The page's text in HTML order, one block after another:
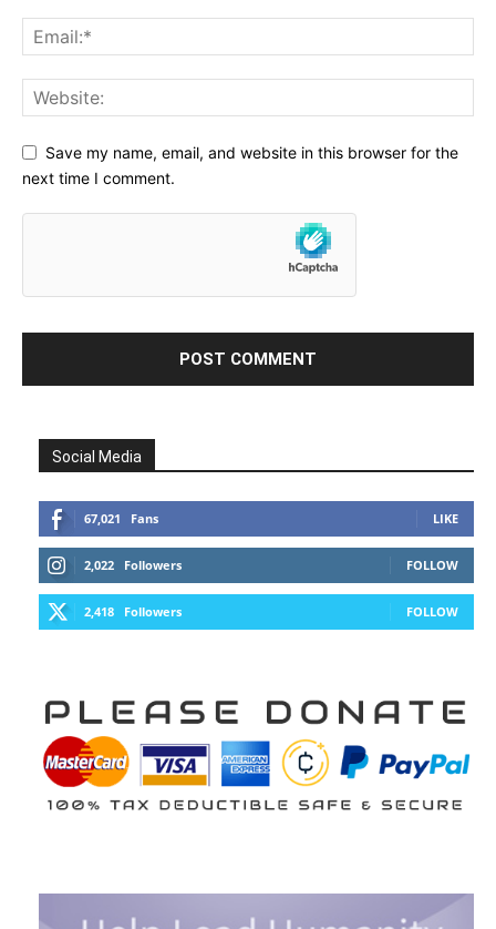
Save my name, email, and website in this browser for the
next time I comment.
Social Media
67,021 Fans LIKE
2,022 Followers FOLLOW
2,418 Followers FOLLOW